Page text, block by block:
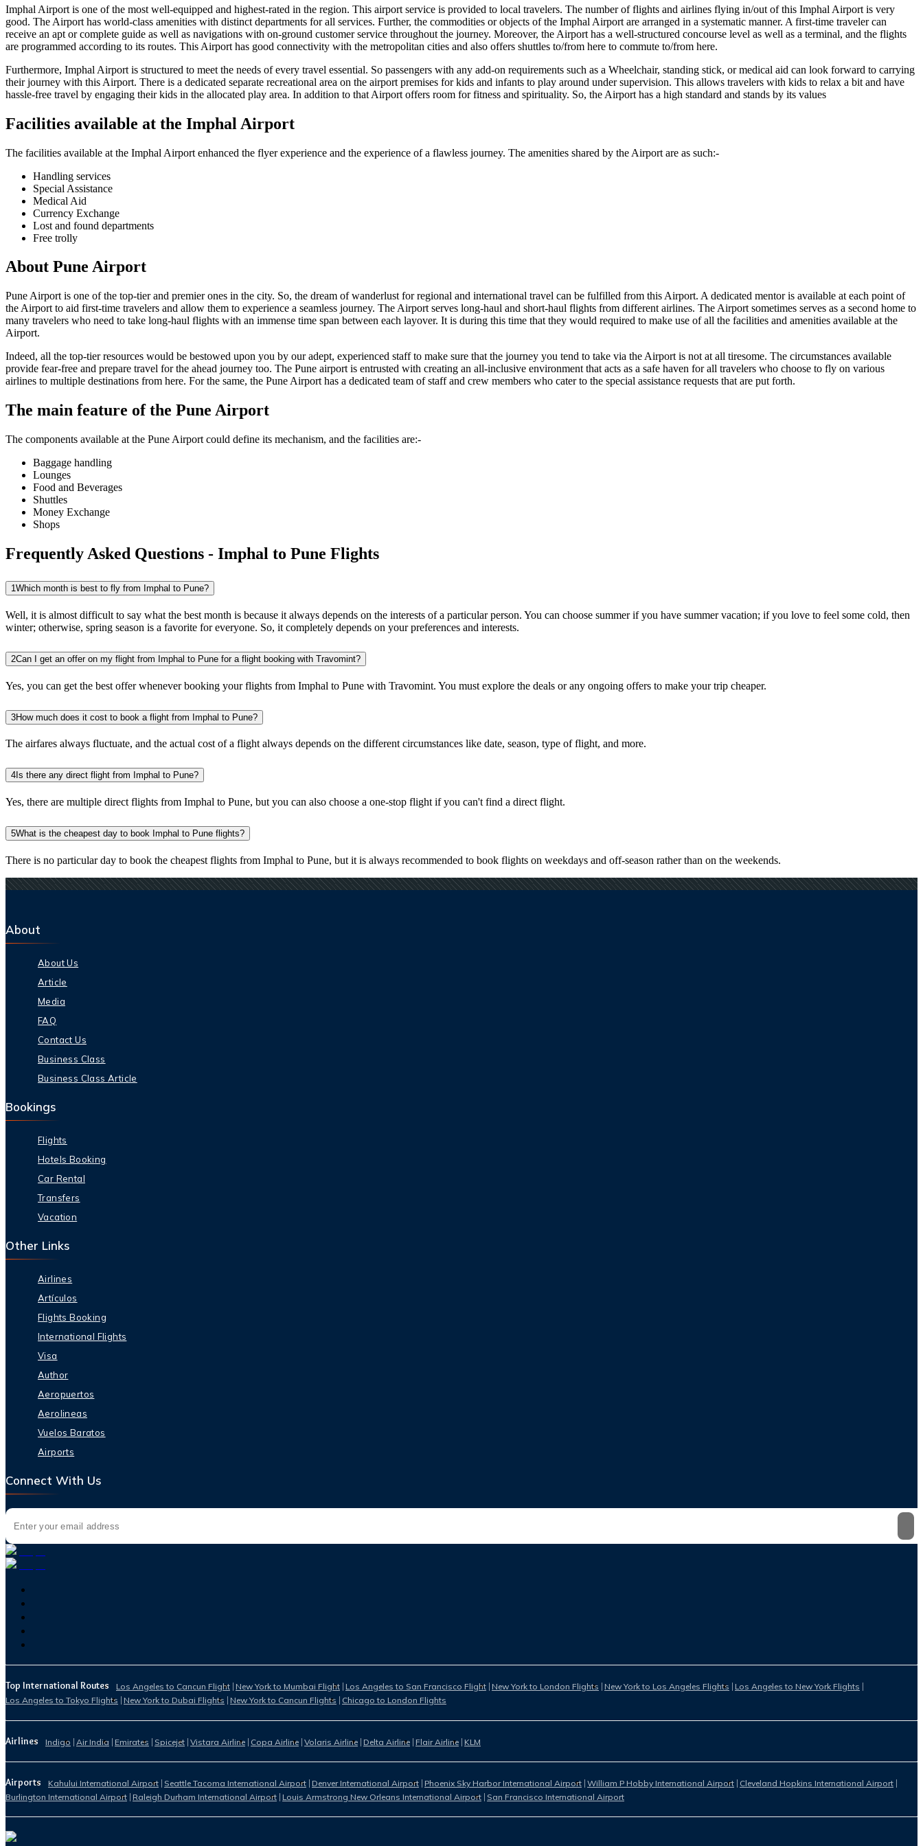
Imphal Airport is one of the most well-equipped and highest-rated in the region. This airport service is provided to local travelers. The number of flights and airlines flying in/out of this Imphal Airport is very
good. The Airport has world-class amenities with distinct departments for all services. Further, the commodities or objects of the Imphal Airport are arranged in a systematic manner. A first-time traveler can
receive an apt or complete guide as well as navigations with on-ground customer service throughout the journey. Moreover, the Airport has a well-structured concourse level as well as a terminal, and the flights
are programmed according to its routes. This Airport has good connectivity with the metropolitan cities and also offers shuttles to/from here to commute to/from here.
Furthermore, Imphal Airport is structured to meet the needs of every travel essential. So passengers with any add-on requirements such as a Wheelchair, standing stick, or medical aid can look forward to carrying
their journey with this Airport. There is a dedicated separate recreational area on the airport premises for kids and infants to play around under supervision. This allows travelers with kids to relax a bit and have
hassle-free travel by engaging their kids in the allocated play area. In addition to that Airport offers room for fitness and spirituality. So, the Airport has a high standard and stands by its values
Facilities available at the Imphal Airport
The facilities available at the Imphal Airport enhanced the flyer experience and the experience of a flawless journey. The amenities shared by the Airport are as such:-
Handling services
Special Assistance
Medical Aid
Currency Exchange
Lost and found departments
Free trolly
About Pune Airport
Pune Airport is one of the top-tier and premier ones in the city. So, the dream of wanderlust for regional and international travel can be fulfilled from this Airport. A dedicated mentor is available at each point of
the Airport to aid first-time travelers and allow them to experience a seamless journey. The Airport serves long-haul and short-haul flights from different airlines. The Airport sometimes serves as a second home to
many travelers who need to take long-haul flights with an immense time span between each layover. It is during this time that they would required to make use of all the facilities and amenities available at the
Airport.
Indeed, all the top-tier resources would be bestowed upon you by our adept, experienced staff to make sure that the journey you tend to take via the Airport is not at all tiresome. The circumstances available
provide fear-free and prepare travel for the ahead journey too. The Pune airport is entrusted with creating an all-inclusive environment that acts as a safe haven for all travelers who choose to fly on various
airlines to multiple destinations from here. For the same, the Pune Airport has a dedicated team of staff and crew members who cater to the special assistance requests that are put forth.
The main feature of the Pune Airport
The components available at the Pune Airport could define its mechanism, and the facilities are:-
Baggage handling
Lounges
Food and Beverages
Shuttles
Money Exchange
Shops
Frequently Asked Questions - Imphal to Pune Flights
1 Which month is best to fly from Imphal to Pune?
Well, it is almost difficult to say what the best month is because it always depends on the interests of a particular person. You can choose summer if you have summer vacation; if you love to feel some cold, then
winter; otherwise, spring season is a favorite for everyone. So, it completely depends on your preferences and interests.
2Can I get an offer on my flight from Imphal to Pune for a flight booking with Travomint?
Yes, you can get the best offer whenever booking your flights from Imphal to Pune with Travomint. You must explore the deals or any ongoing offers to make your trip cheaper.
3How much does it cost to book a flight from Imphal to Pune?
The airfares always fluctuate, and the actual cost of a flight always depends on the different circumstances like date, season, type of flight, and more.
4 Is there any direct flight from Imphal to Pune?
Yes, there are multiple direct flights from Imphal to Pune, but you can also choose a one-stop flight if you can't find a direct flight.
5What is the cheapest day to book Imphal to Pune flights?
There is no particular day to book the cheapest flights from Imphal to Pune, but it is always recommended to book flights on weekdays and off-season rather than on the weekends.
About
About Us
Article
Media
FAQ
Contact Us
Business Class
Business Class Article
Bookings
Flights
Hotels Booking
Car Rental
Transfers
Vacation
Other Links
Airlines
Artículos
Flights Booking
International Flights
Visa
Author
Aeropuertos
Aerolineas
Vuelos Baratos
Airports
Connect With Us
Top International Routes Los Angeles to Cancun Flight New York to Mumbai Flight Los Angeles to San Francisco Flight New York to London Flights New York to Los Angeles Flights Los Angeles to New York Flights
Los Angeles to Tokyo Flights New York to Dubai Flights New York to Cancun Flights Chicago to London Flights
Airlines Indigo Air India Emirates Spicejet Vistara Airline Copa Airline Volaris Airline Delta Airline Flair Airline KLM
Airports Kahului International Airport Seattle Tacoma International Airport Denver International Airport Phoenix Sky Harbor International Airport William P Hobby International Airport Cleveland Hopkins International Airport
Burlington International Airport Raleigh Durham International Airport Louis Armstrong New Orleans International Airport San Francisco International Airport